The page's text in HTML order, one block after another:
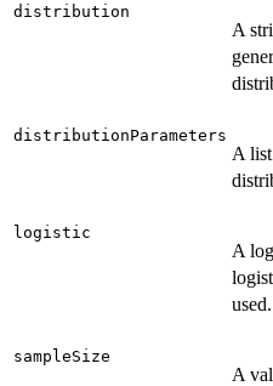
distribution
A
distributionParameters
A
logistic
A
used.
sampleSize
A